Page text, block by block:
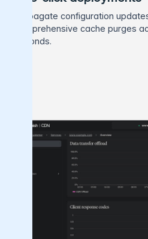
Propagate configuration
comprehensive cache purges
seconds.